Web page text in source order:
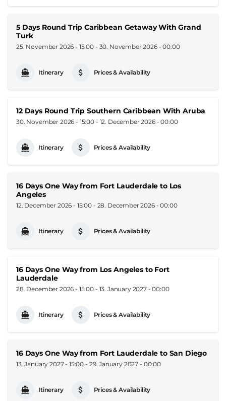
5 Days Round Trip Caribbean Getaway With Grand
Turk
25. November 2026 - 15:00 - 30. November 2026 - 00:00
Itinerary Prices & Availability
12 Days Round Trip Southern Caribbean With Aruba
30. November 2026 - 15:00 - 12. December 2026 - 00:00
Itinerary Prices & Availability
16 Days One Way from Fort Lauderdale to Los
Angeles
12. December 2026 - 15:00 - 28. December 2026 - 00:00
Itinerary Prices & Availability
16 Days One Way from Los Angeles to Fort
Lauderdale
28. December 2026 - 15:00 - 13. January 2027 - 00:00
Itinerary Prices & Availability
16 Days One Way from Fort Lauderdale to San Diego
13. January 2027 - 15:00 - 29. January 2027 - 00:00
Itinerary Prices & Availability